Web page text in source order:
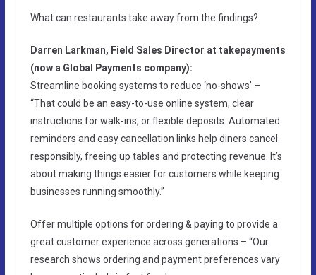
What can restaurants take away from the findings?
Darren Larkman, Field Sales Director at takepayments
(now a Global Payments company):
Streamline booking systems to reduce ‘no-shows’ –
“That could be an easy-to-use online system, clear
instructions for walk-ins, or flexible deposits. Automated
reminders and easy cancellation links help diners cancel
responsibly, freeing up tables and protecting revenue. It’s
about making things easier for customers while keeping
businesses running smoothly.”
Offer multiple options for ordering & paying to provide a
great customer experience across generations – “Our
research shows ordering and payment preferences vary